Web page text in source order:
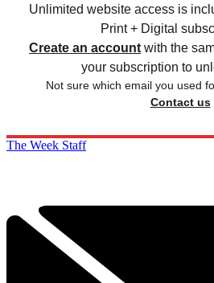
Unlimited website access is
Print + Digital
Create an account with the
your subscription to
Not sure which email you used
Contact us
The Week Staff